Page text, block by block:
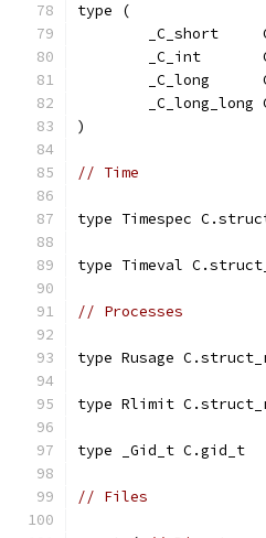
type (
_C_short
_C_int
_C_long
_C_long_long
)
// Time
type Timespec
type Timeval
// Processes
type Rusage
type Rlimit
type _Gid_t C.gid_t
// Files